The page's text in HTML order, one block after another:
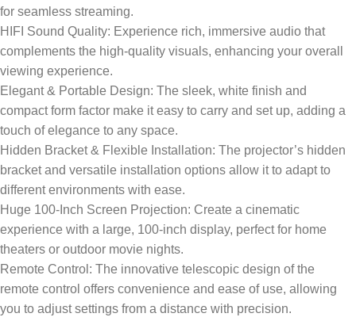
for seamless streaming.
HIFI Sound Quality: Experience rich, immersive audio that
complements the high-quality visuals, enhancing your overall
viewing experience.
Elegant & Portable Design: The sleek, white finish and
compact form factor make it easy to carry and set up, adding a
touch of elegance to any space.
Hidden Bracket & Flexible Installation: The projector’s hidden
bracket and versatile installation options allow it to adapt to
different environments with ease.
Huge 100-Inch Screen Projection: Create a cinematic
experience with a large, 100-inch display, perfect for home
theaters or outdoor movie nights.
Remote Control: The innovative telescopic design of the
remote control offers convenience and ease of use, allowing
you to adjust settings from a distance with precision.